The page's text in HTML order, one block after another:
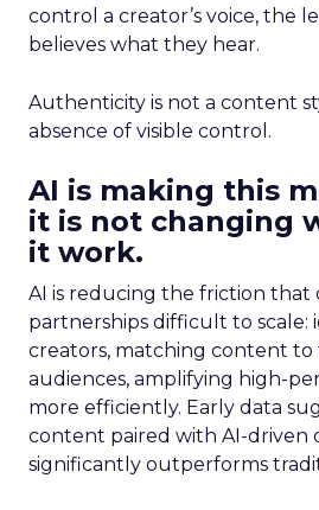
control a creator’s voice, the
believes what they hear.
Authenticity is not a content
absence of visible control.
AI is making this
it is not changing
it work.
AI is reducing the friction that
partnerships difficult to
creators, matching content
audiences, amplifying high-
more efficiently. Early data
content paired with AI-driven
significantly outperforms